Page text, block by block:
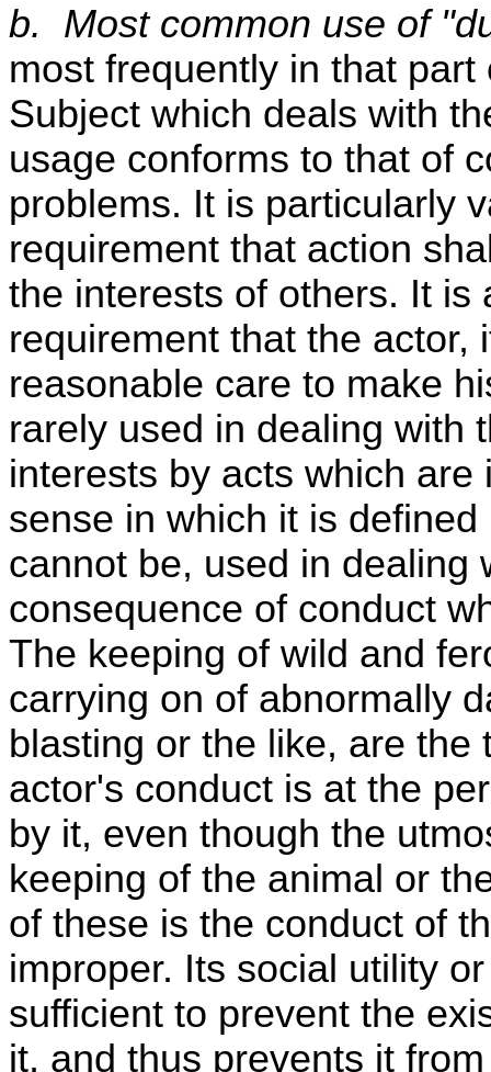
b. Most common use of
most frequently in that
Subject which deals with
usage conforms to that of
problems. It is particularly
requirement that action
the interests of others. It is
requirement that the actor,
reasonable care to make
rarely used in dealing with
interests by acts which
sense in which it is
cannot be, used in dealing
consequence of conduct
The keeping of wild and
carrying on of abnormally
blasting or the like, are
actor's conduct is at the
by it, even though the
keeping of the animal or
of these is the conduct of
improper. Its social utility
sufficient to prevent the
it, and thus prevents it